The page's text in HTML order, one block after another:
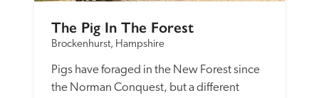
The Pig In The Forest
Brockenhurst, Hampshire
Pigs have foraged in the New Forest since
the Norman Conquest, but a different